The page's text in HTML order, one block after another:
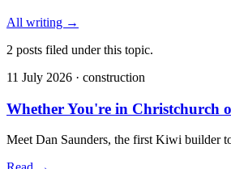
All writing →
2 posts filed under this topic.
11 July 2026 · construction
Whether You're in Christchurch
Meet Dan Saunders, the first Kiwi builder